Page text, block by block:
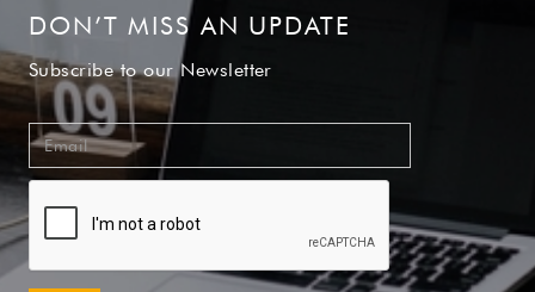
DON’T MISS AN UPDATE
Subscribe to our Newsletter